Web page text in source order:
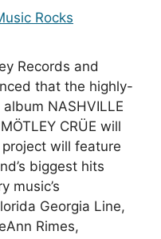
Rocks
Records and
that the highly-
NASHVILLE
CRÜE will
will feature
biggest hits
music’s
Georgia Line,
Rimes,